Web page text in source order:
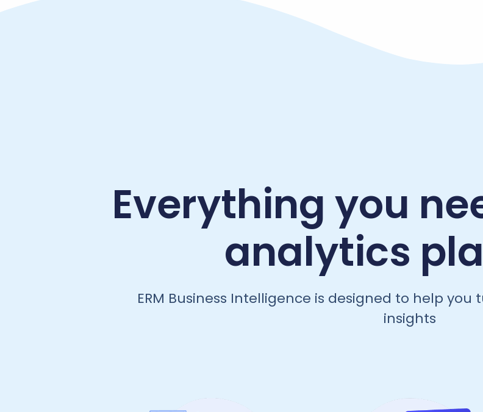
Everything you
analytics
ERM Business Intelligence is designed to help
insights